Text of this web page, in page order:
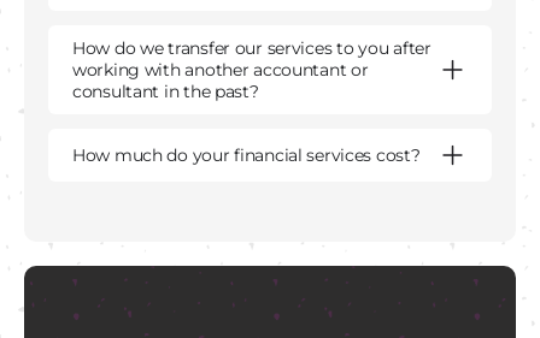
How do we transfer our services to you after
working with another accountant or
consultant in the past?
How much do your financial services cost?